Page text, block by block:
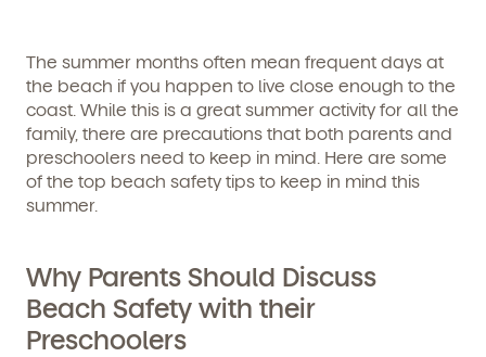
The summer months often mean frequent days at
the beach if you happen to live close enough to the
coast. While this is a great summer activity for all the
family, there are precautions that both parents and
preschoolers need to keep in mind. Here are some
of the top beach safety tips to keep in mind this
summer.
Why Parents Should Discuss
Beach Safety with their
Preschoolers